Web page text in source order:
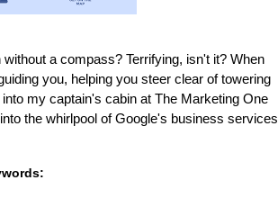
a compass? Terrifying, isn't it? When
you, helping you steer clear of towering
my captain's cabin at The Marketing One
the whirlpool of Google's business services